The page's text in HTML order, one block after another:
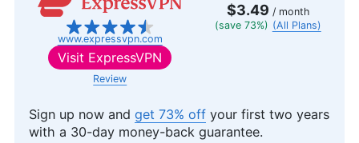
www.expressvpn.com
$3.49 / month
(save 73%) (All Plans)
Visit ExpressVPN
Review
Sign up now and get 73% off your first two years
with a 30-day money-back guarantee.